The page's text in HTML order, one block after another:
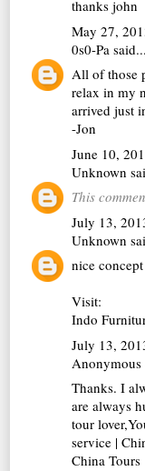
thanks john
May 27,
0s0-Pa said...
All of those
relax in my
arrived just
-Jon
June 10,
Unknown
This
July 13,
Unknown
nice concept
Visit:
Indo
July 13,
Anonymous
Thanks. I
are always
tour
service |
China Tours